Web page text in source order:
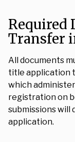
Required
Transfer
All documents
title application
which
registration on
submissions will
application.